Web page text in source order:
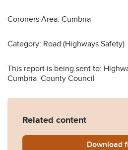
Coroners Area: Cumbria
Category: Road (Highways Safety)
This report is being sent to:
Cumbria County Council
Related content
Download